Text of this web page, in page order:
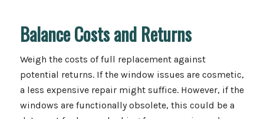
Balance Costs and Returns
Weigh the costs of full replacement against
potential returns. If the window issues are cosmetic,
a less expensive repair might suffice. However, if the
windows are functionally obsolete, this could be a